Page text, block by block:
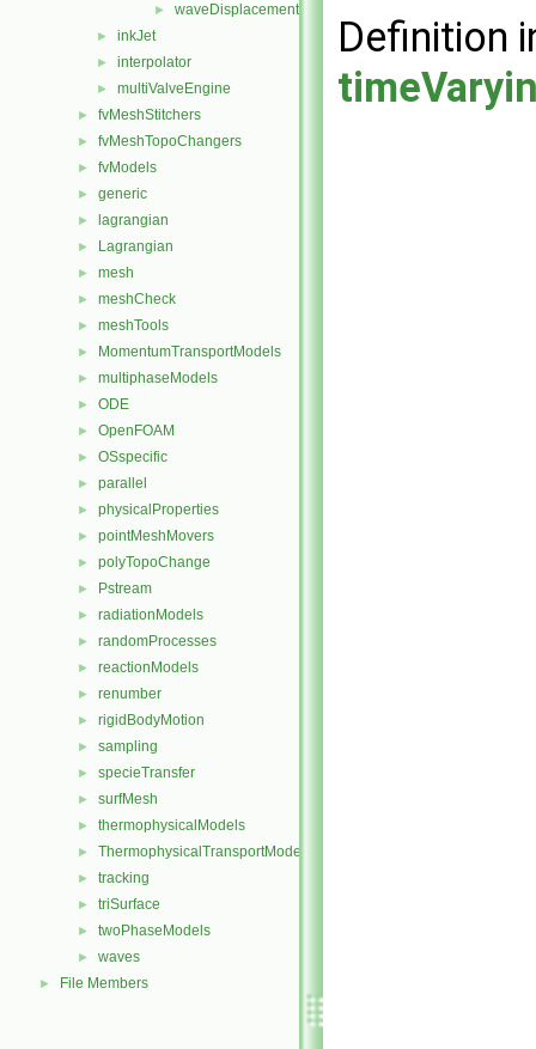
► waveDisplacement
► inkJet
► interpolator
► multiValveEngine
► fvMeshStitchers
► fvMeshTopoChangers
► fvModels
► generic
► lagrangian
► Lagrangian
► mesh
► meshCheck
► meshTools
► MomentumTransportModels
► multiphaseModels
► ODE
► OpenFOAM
► OSspecific
► parallel
► physicalProperties
► pointMeshMovers
► polyTopoChange
► Pstream
► radiationModels
► randomProcesses
► reactionModels
► renumber
► rigidBodyMotion
► sampling
► specieTransfer
► surfMesh
► thermophysicalModels
► ThermophysicalTransportModels
► tracking
► triSurface
► twoPhaseModels
► waves
► File Members
Definition